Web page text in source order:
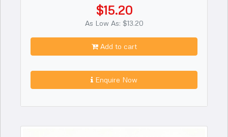
$15.20
As Low As: $13.20
Add to cart
Enquire Now